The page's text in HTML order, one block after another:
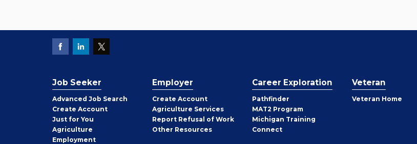
Job Seeker
Advanced Job Search
Create Job
Seeker
Account
Just for You
Agriculture
Employment
Employer
Create Employer
Account
Agriculture Services
Report Refusal of Work
Other Employer
Resources
Career Exploration
Pathfinder
MAT2 Program
Michigan Training
Connect
Veteran
Veteran Home